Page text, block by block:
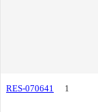
RES-070641 1